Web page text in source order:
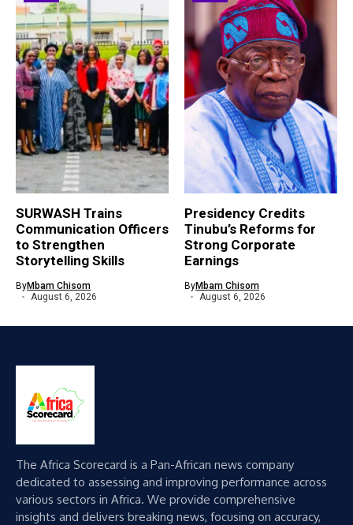
SURWASH Trains
Communication Officers
to Strengthen
Storytelling Skills
ByMbam Chisom
August 6, 2026
Presidency Credits
Tinubu’s Reforms for
Strong Corporate
Earnings
ByMbam Chisom
August 6, 2026
The Africa Scorecard is a Pan-African news company
dedicated to assessing and improving performance across
various sectors in Africa. We provide comprehensive
insights and delivers breaking news, focusing on accuracy,